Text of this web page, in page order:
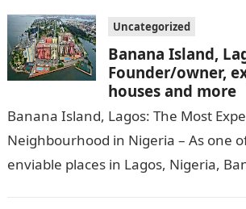
Uncategorized
Banana Island,
Founder/owner,
houses and more
Banana Island, Lagos: The Most
Neighbourhood in Nigeria – As one
enviable places in Lagos, Nigeria,